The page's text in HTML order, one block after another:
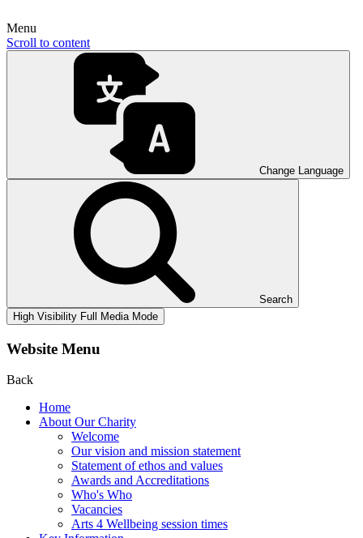
Menu
Scroll to content
Change Language
Search
High Visibility Full Media Mode
Website Menu
Back
Home
About Our Charity
Welcome
Our vision and mission statement
Statement of ethos and values
Awards and Accreditations
Who's Who
Vacancies
Arts 4 Wellbeing session times